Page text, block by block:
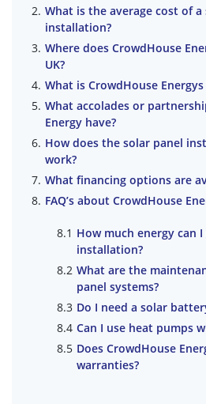
What is the average cost of a
installation?
Where does CrowdHouse
UK?
What is CrowdHouse
What accolades or
Energy have?
How does the solar panel
work?
What financing options are
FAQ’s about CrowdHouse
How much energy can
installation?
What are the
panel systems?
Do I need a solar
Can I use heat pumps
Does CrowdHouse
warranties?